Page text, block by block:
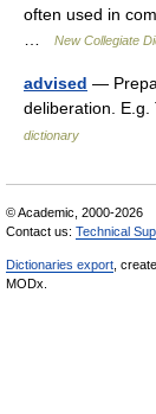
often used in
New Collegiate
advised —
deliberation.
dictionary
© Academic, 2000-2026
Contact us: Technical
Dictionaries export ,
MODx.